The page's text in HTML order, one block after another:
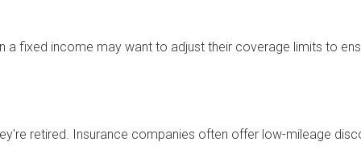
a fixed income may want to adjust their coverage limits to
retired. Insurance companies often offer low-mileage